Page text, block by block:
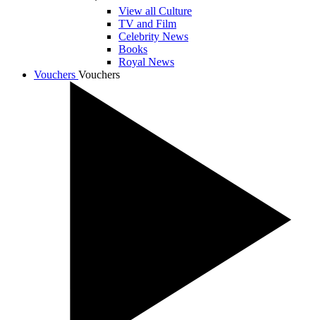
View all Culture
TV and Film
Celebrity News
Books
Royal News
Vouchers Vouchers